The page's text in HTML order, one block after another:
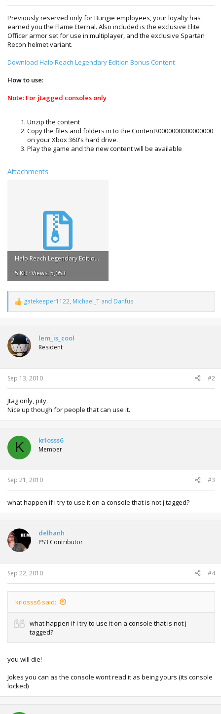
Previously reserved only for Bungie employees, your loyalty has
earned you the Flame Eternal. Also included is the exclusive Elite
Officer armor set for use in multiplayer, and the exclusive Spartan
Recon helmet variant.
Download Halo Reach Legendary Edition Bonus Content
How to use:
Note: For jtagged consoles only
Unzip the content
Copy the files and folders in to the Content\0000000000000000
on your Xbox 360's hard drive.
Play the game and the new content will be available
Attachments
Halo Reach Legendary Edition Bonus Content.rar
5 KB · Views: 5,053
R
e
a
t
i
o
n
s
:
gatekeeper1122, Michael_T and Danfus
lem_is_cool
Resident
Sep 13, 2010 #2
Jtag only, pity.
Nice up though for people that can use it.
K krlosss6
Member
Sep 21, 2010 #3
what happen if i try to use it on a console that is not j tagged?
delhanh
PS3 Contributor
Sep 22, 2010 #4
krlosss6 said:
what happen if i try to use it on a console that is not j
tagged?
you will die!
Jokes you can as the console wont read it as being yours (its console
locked)